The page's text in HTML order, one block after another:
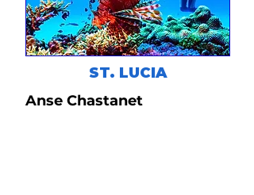
ST. LUCIA
Anse Chastanet